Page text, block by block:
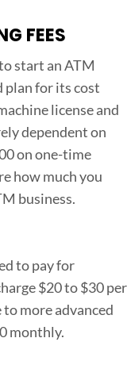
FEES
start an ATM
plan for its cost
license and
dependent on
on one-time
how much you
business.
to pay for
$20 to $30 per
more advanced
monthly.